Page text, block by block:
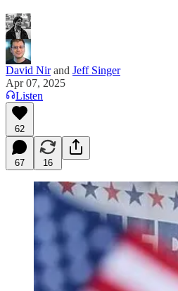
David Nirand Jeff Singer
Apr 07, 2025
Listen
62
67 16